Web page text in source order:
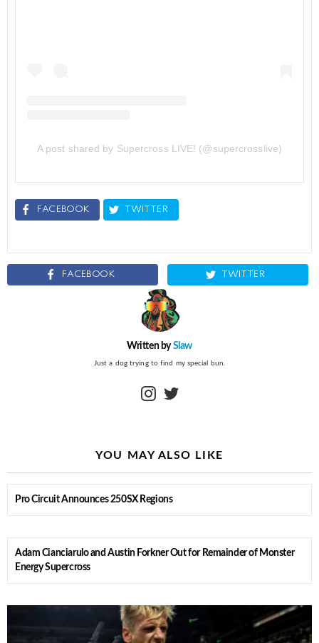
A post shared by Supercross LIVE! (@supercrosslive)
FACEBOOK TWITTER
FACEBOOK TWITTER
Written bySlaw
Just a dog trying to find my special bun.
instagram
YOU MAY ALSO LIKE
Pro Circuit Announces 250SX Regions
Adam Cianciarulo and Austin Forkner Out for Remainder of Monster
Energy Supercross